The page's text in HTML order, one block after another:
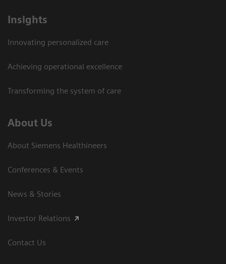
Insights
Innovating personalized care
Achieving operational excellence
Transforming the system of care
About Us
About Siemens Healthineers
Conferences & Events
News & Stories
Investor Relations
Contact Us